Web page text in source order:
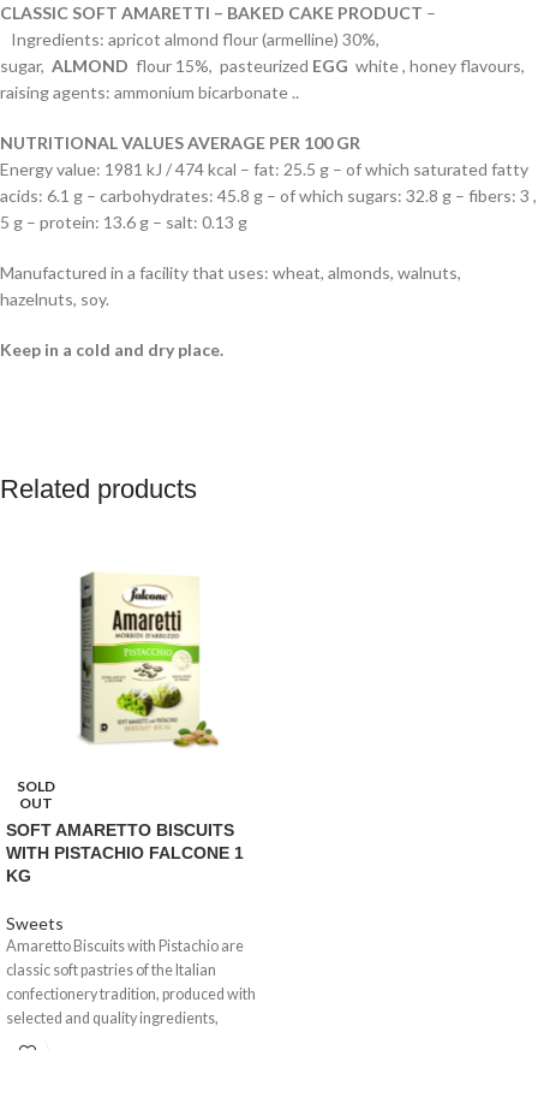
CLASSIC SOFT AMARETTI – BAKED CAKE PRODUCT –
Ingredients: apricot almond flour (armelline) 30%,
sugar, ALMOND flour 15%, pasteurized EGG white , honey flavours,
raising agents: ammonium bicarbonate ..
NUTRITIONAL VALUES AVERAGE PER 100 GR
Energy value: 1981 kJ / 474 kcal – fat: 25.5 g – of which saturated fatty
acids: 6.1 g – carbohydrates: 45.8 g – of which sugars: 32.8 g – fibers: 3 ,
5 g – protein: 13.6 g – salt: 0.13 g
Manufactured in a facility that uses: wheat, almonds, walnuts,
hazelnuts, soy.
Keep in a cold and dry place.
Related products
SOLD
OUT
SOFT AMARETTO BISCUITS
WITH PISTACHIO FALCONE 1
KG
Sweets
Amaretto Biscuits with Pistachio are
classic soft pastries of the Italian
confectionery tradition, produced with
selected and quality ingredients,
enriched with